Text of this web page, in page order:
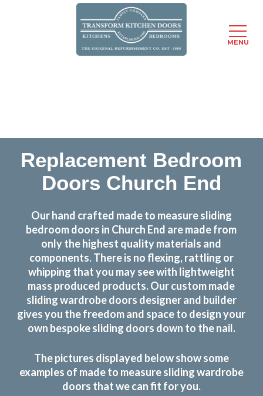
Replacement Bedroom
Doors Church End
Our hand crafted made to measure sliding
bedroom doors in Church End are made from
only the highest quality materials and
components. There is no flexing, rattling or
whipping that you may see with lightweight
mass produced products. Our custom made
sliding wardrobe doors designer and builder
gives you the freedom and space to design your
own bespoke sliding doors down to the nail.
The pictures displayed below show some
examples of made to measure sliding wardrobe
doors that we can fit for you.
MENU